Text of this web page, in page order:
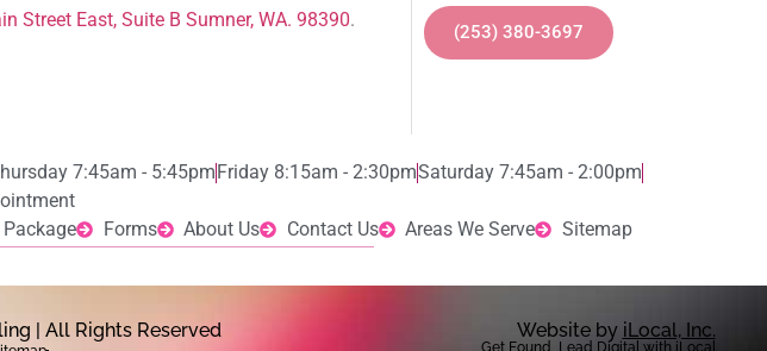
Street East, Suite B Sumner, WA. 98390.
(253) 380-3697
7:45am - 5:45pm Friday 8:15am - 2:30pmSaturday 7:45am - 2:00pm
Forms About Us Contact Us Areas We Serve Sitemap
| All Rights Reserved Website by iLocal, Inc.